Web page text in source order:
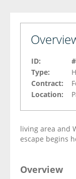
ID:
Type:
Contract:
Location:
living area and
escape begins
Overview